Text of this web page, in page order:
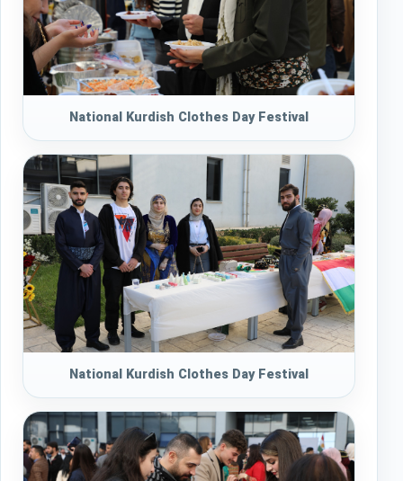
National Kurdish Clothes Day Festival
National Kurdish Clothes Day Festival